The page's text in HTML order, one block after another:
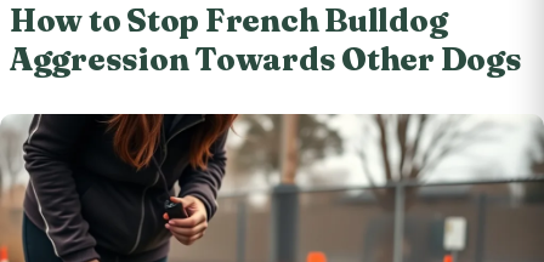
How to Stop French Bulldog
Aggression Towards Other Dogs